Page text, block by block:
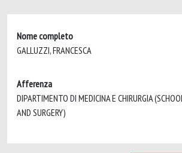
Nome completo
GALLUZZI, FRANCESCA
Afferenza
DIPARTIMENTO DI MEDICINA E CHIRURGIA
AND SURGERY)